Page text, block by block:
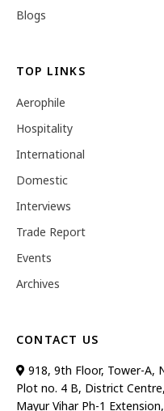
Blogs
TOP LINKS
Aerophile
Hospitality
International
Domestic
Interviews
Trade Report
Events
Archives
CONTACT US
918, 9th Floor, Tower-A,
Plot no. 4 B, District Centre,
Mayur Vihar Ph-1 Extension,